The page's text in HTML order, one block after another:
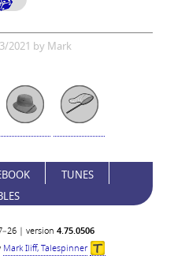
2021 by Mark
TUNES
| version 4.75.0506
Mark Iliff, Talespinner